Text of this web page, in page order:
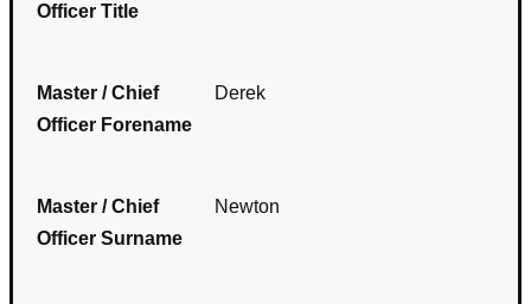
Officer Title
Master / Chief
Officer Forename
Derek
Master / Chief
Officer Surname
Newton